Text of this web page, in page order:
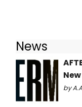
News
by